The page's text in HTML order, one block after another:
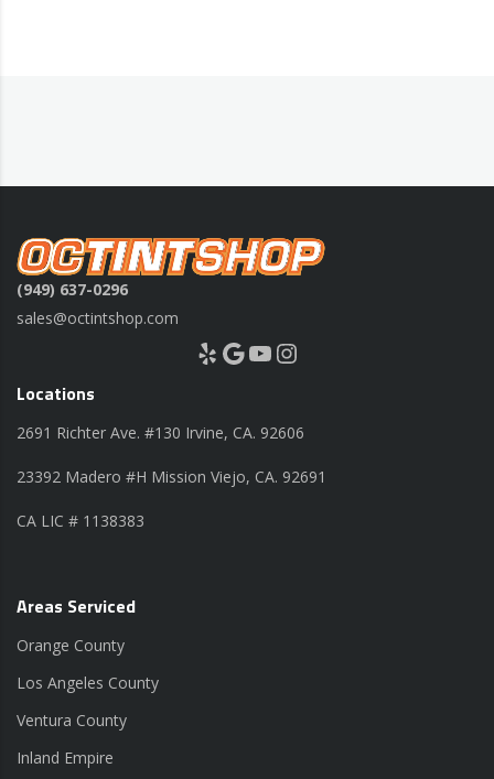
(949) 637-0296
sales@octintshop.com
Yelp Google YouTube Instagram
Locations
2691 Richter Ave. #130 Irvine, CA. 92606
23392 Madero #H Mission Viejo, CA. 92691
CA LIC # 1138383
Areas Serviced
Orange County
Los Angeles County
Ventura County
Inland Empire